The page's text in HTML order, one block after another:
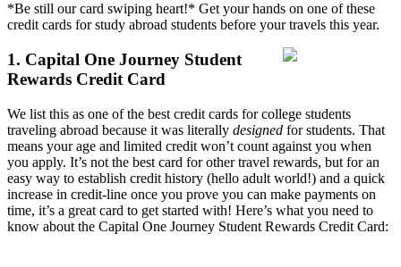
*Be still our card swiping heart!* Get your hands on one of these
credit cards for study abroad students before your travels this year.
1. Capital One Journey Student
Rewards Credit Card
We list this as one of the best credit cards for college students
traveling abroad because it was literally designed for students. That
means your age and limited credit won’t count against you when
you apply. It’s not the best card for other travel rewards, but for an
easy way to establish credit history (hello adult world!) and a quick
increase in credit-line once you prove you can make payments on
time, it’s a great card to get started with! Here’s what you need to
know about the Capital One Journey Student Rewards Credit Card: